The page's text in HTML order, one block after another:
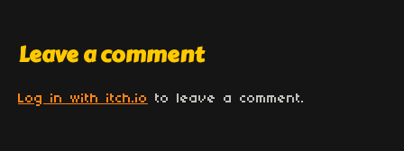
Leave a comment
Log in with itch.io to leave a comment.